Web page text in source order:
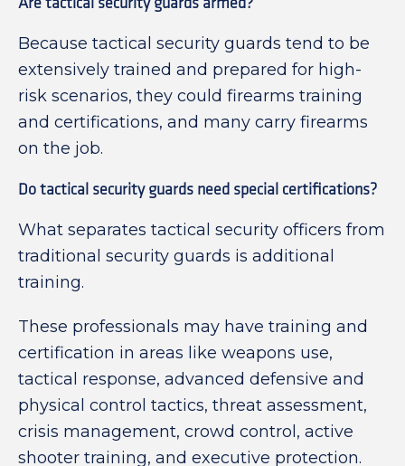
Because tactical security guards tend to be
extensively trained and prepared for high-
risk scenarios, they could firearms training
and certifications, and many carry firearms
on the job.
Do tactical security guards need special certifications?
What separates tactical security officers from
traditional security guards is additional
training.
These professionals may have training and
certification in areas like weapons use,
tactical response, advanced defensive and
physical control tactics, threat assessment,
crisis management, crowd control, active
shooter training, and executive protection.